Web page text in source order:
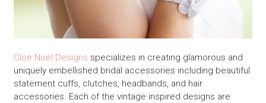
Cloe Noel Designs specializes in creating glamorous and
uniquely embellished bridal accessories including beautiful
statement cuffs, clutches, headbands, and hair
accessories. Each of the vintage inspired designs are